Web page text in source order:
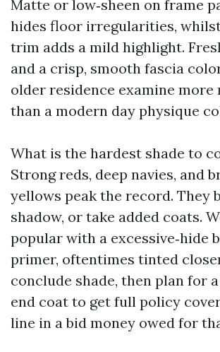
Matte or low‑sheen on frame
hides floor irregularities,
trim adds a mild highlight.
and a crisp, smooth fascia
older residence examine more
than a modern day physique
What is the hardest shade to
Strong reds, deep navies, and
yellows peak the record. They
shadow, or take added coats.
popular with a excessive‑hide
primer, oftentimes tinted
conclude shade, then plan for
end coat to get full policy
line in a bid money owed for